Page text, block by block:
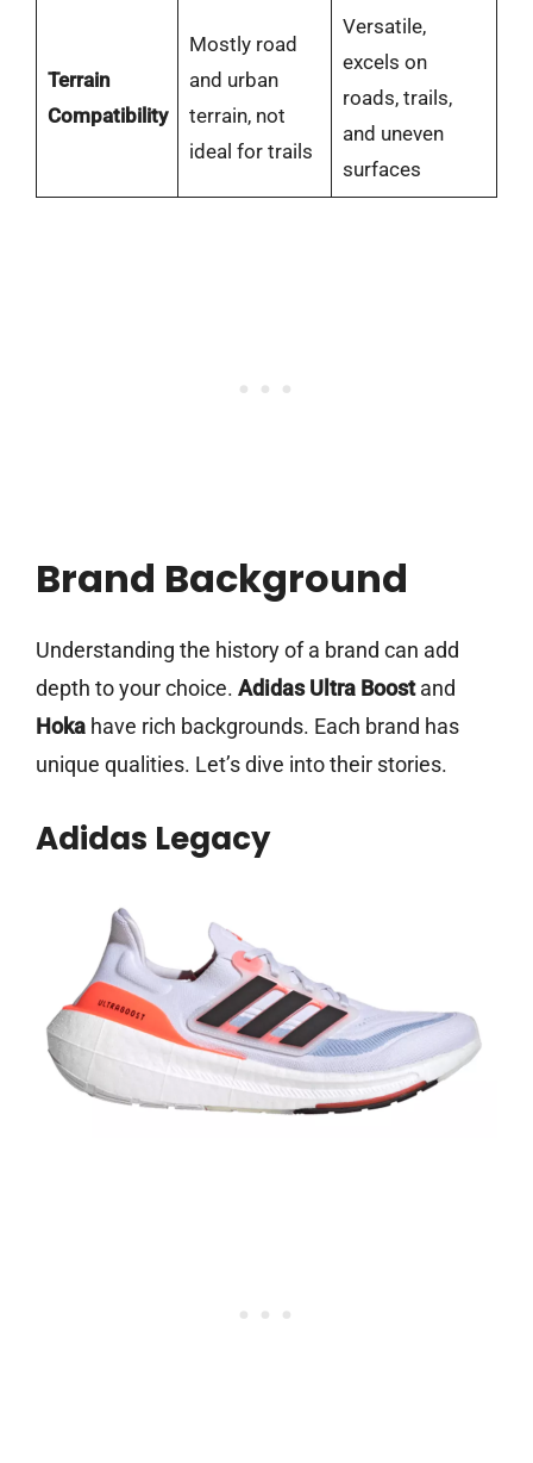
Terrain
Compatibility
Mostly road
and urban
terrain, not
ideal for trails
Versatile,
excels on
roads, trails,
and uneven
surfaces
Brand Background
Understanding the history of a brand can add
depth to your choice. Adidas Ultra Boostand
Hoka have rich backgrounds. Each brand has
unique qualities. Let’s dive into their stories.
Adidas Legacy